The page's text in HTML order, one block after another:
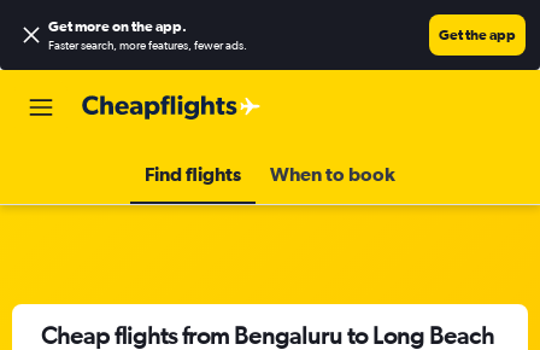
Get more on the app.
Faster search, more features, fewer ads.
Get the app
Find flights When to book
Cheap flights from Bengaluru to Long Beach